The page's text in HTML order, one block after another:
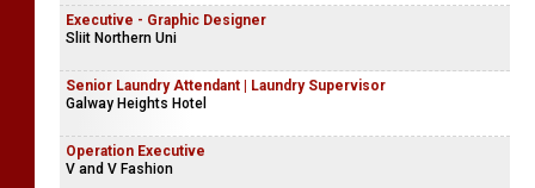
Executive - Graphic Designer
Sliit Northern Uni
Senior Laundry Attendant | Laundry Supervisor
Galway Heights Hotel
Operation Executive
V and V Fashion